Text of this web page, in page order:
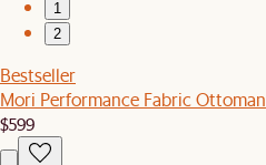
1
2
Bestseller
Mori Performance Fabric Ottoman
$599